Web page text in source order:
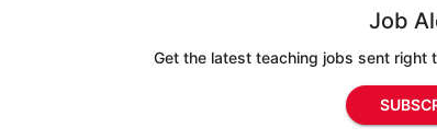
Job
Get the latest teaching jobs sent right